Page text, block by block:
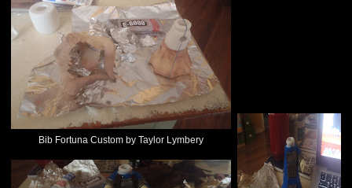
Bib Fortuna Custom by Taylor Lymbery